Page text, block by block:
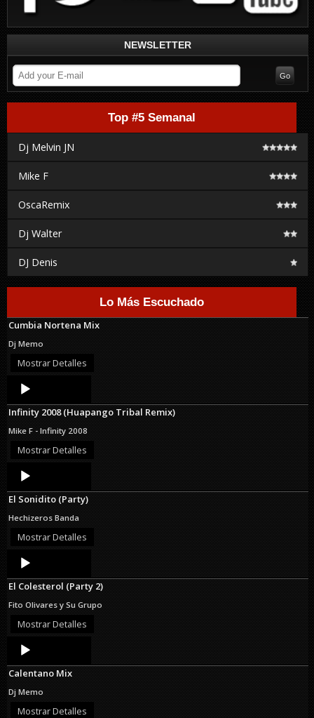
NEWSLETTER
Top #5 Semanal
Dj Melvin JN
Mike F
OscaRemix
Dj Walter
DJ Denis
Lo Más Escuchado
Cumbia Nortena Mix
Dj Memo
Mostrar Detalles
Audio
Player
Infinity 2008 (Huapango Tribal Remix)
Mike F - Infinity 2008
Mostrar Detalles
Audio
Player
El Sonidito (Party)
Hechizeros Banda
Mostrar Detalles
Audio
Player
El Colesterol (Party 2)
Fito Olivares y Su Grupo
Mostrar Detalles
Audio
Player
Calentano Mix
Dj Memo
Mostrar Detalles